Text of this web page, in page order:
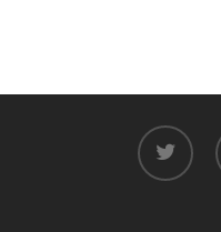
twitter